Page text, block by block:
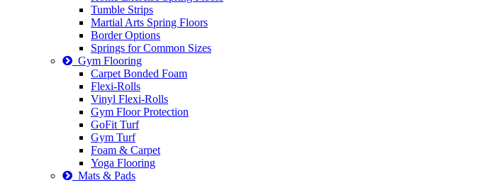
Tumble Strips
Martial Arts Spring Floors
Border Options
Springs for Common Sizes
Gym Flooring
Carpet Bonded Foam
Flexi-Rolls
Vinyl Flexi-Rolls
Gym Floor Protection
GoFit Turf
Gym Turf
Foam & Carpet
Yoga Flooring
Mats & Pads